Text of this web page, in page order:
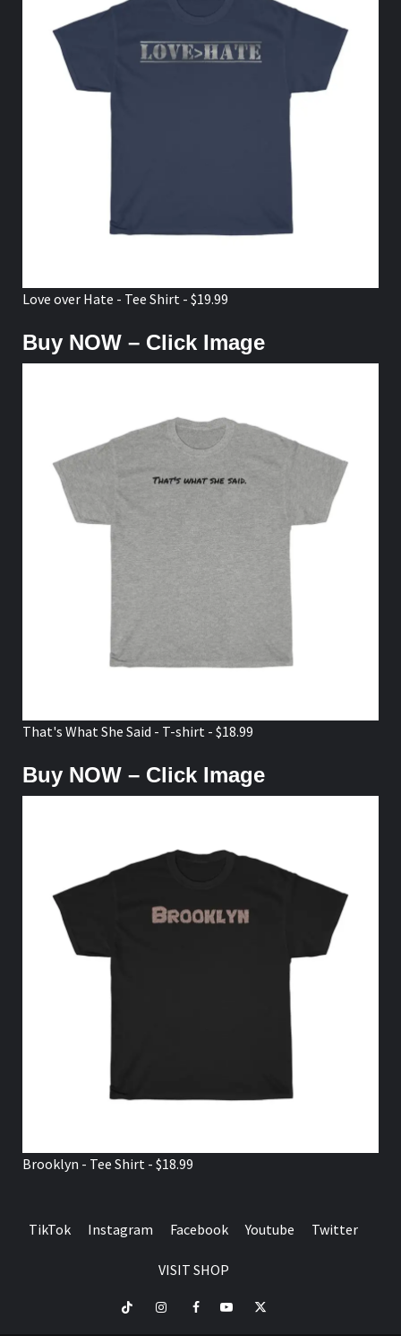
Love over Hate - Tee Shirt - $19.99
Buy NOW – Click Image
That's What She Said - T-shirt - $18.99
Buy NOW – Click Image
Brooklyn - Tee Shirt - $18.99
TikTok Instagram Facebook Youtube Twitter
VISIT SHOP
TikTok InstagramFacebookYoutubeTwitter